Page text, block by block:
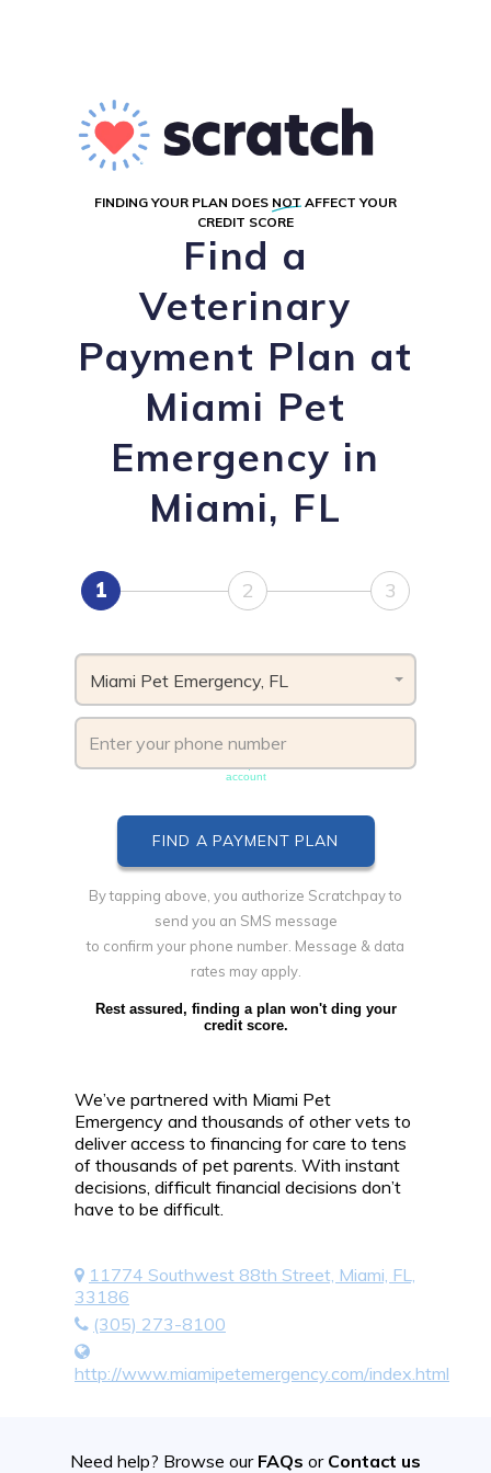
FINDING YOUR PLAN DOES NOT AFFECT YOUR
CREDIT SCORE
Find a
Veterinary
Payment Plan at
Miami Pet
Emergency in
Miami, FL
1 2 3
Miami Pet Emergency, FL
account
By tapping above, you authorize Scratchpay to
send you an SMS message
to confirm your phone number. Message & data
rates may apply.
Rest assured, finding a plan won't ding your
credit score.
We’ve partnered with Miami Pet
Emergency and thousands of other vets to
deliver access to financing for care to tens
of thousands of pet parents. With instant
decisions, difficult financial decisions don’t
have to be difficult.
11774 Southwest 88th Street, Miami, FL,
33186
(305) 273-8100
http://www.miamipetemergency.com/index.html
Need help? Browse our FAQs or Contact us